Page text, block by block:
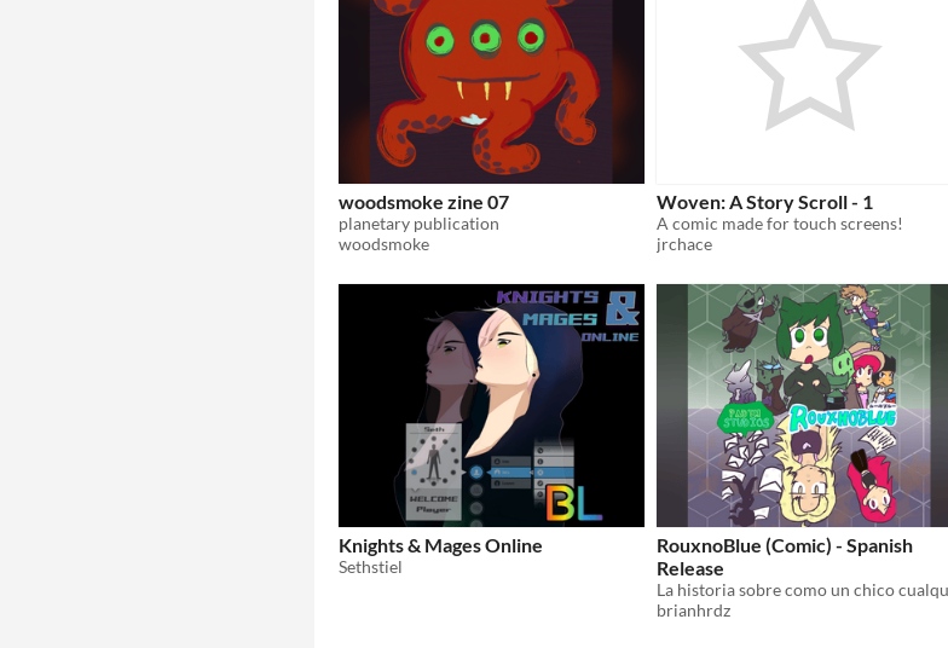
woodsmoke zine 07
planetary publication
woodsmoke
Woven: A Story Scroll - 1
A comic made for touch screens!
jrchace
Knights & Mages Online
Sethstiel
RouxnoBlue (Comic) - Spanish
Release
brianhrdz